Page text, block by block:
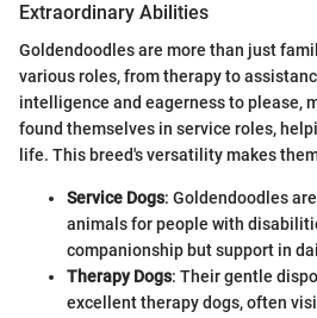
Extraordinary Abilities
Goldendoodles are more than just
various roles, from therapy to
intelligence and eagerness to please,
found themselves in service roles,
life. This breed's versatility makes
Service Dogs: Goldendoodles
animals for people with
companionship but support in
Therapy Dogs: Their gentle
excellent therapy dogs, often